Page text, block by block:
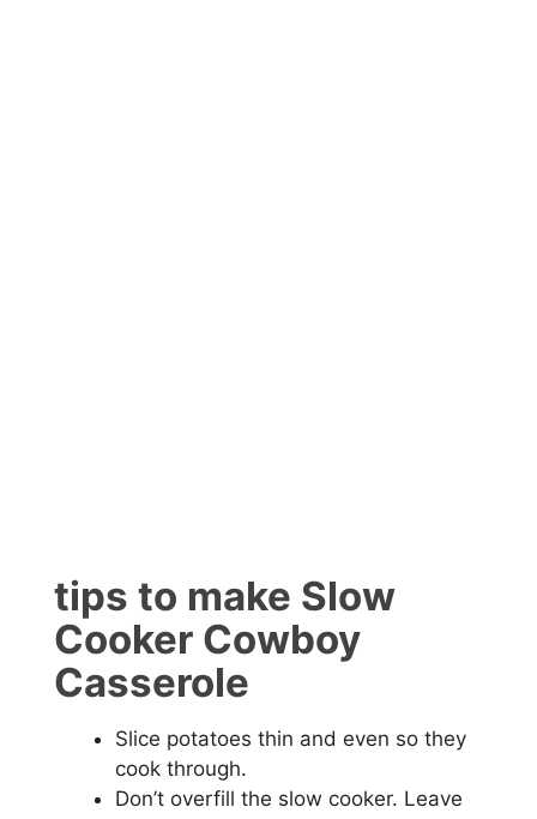
tips to make Slow
Cooker Cowboy
Casserole
Slice potatoes thin and even so they
cook through.
Don’t overfill the slow cooker. Leave